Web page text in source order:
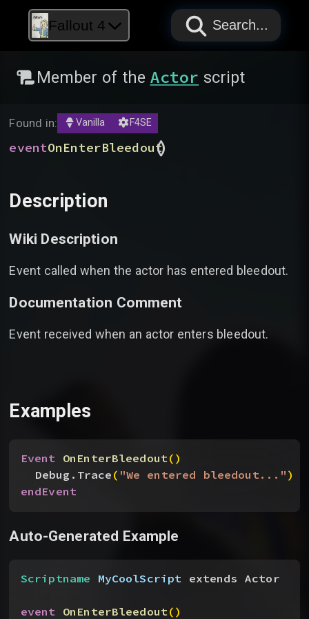
Fallout 4 PAPYRUS
PAPYRUS
PAPYRUS
Search...
Member of the Actor script
Found in: Vanilla F4SE
eventOnEnterBleedout
(
)
Description
Wiki Description
Event called when the actor has entered bleedout.
Documentation Comment
Event received when an actor enters bleedout.
Examples
Event OnEnterBleedout()
Debug.Trace( "We entered bleedout...")
endEvent
Auto-Generated Example
Scriptname MyCoolScript extends Actor
event OnEnterBleedout()